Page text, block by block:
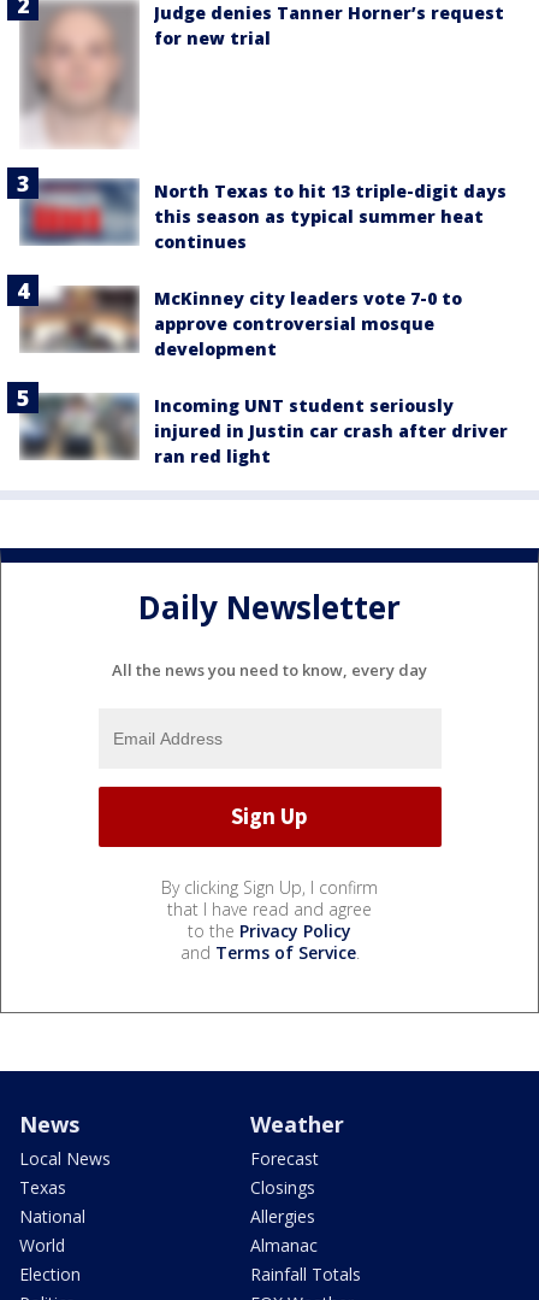
Judge denies Tanner Horner’s request
for new trial
North Texas to hit 13 triple-digit days
this season as typical summer heat
continues
McKinney city leaders vote 7-0 to
approve controversial mosque
development
Incoming UNT student seriously
injured in Justin car crash after driver
ran red light
Daily Newsletter
All the news you need to know, every day
By clicking Sign Up, I confirm
that I have read and agree
to the Privacy Policy
and Terms of Service.
News
Local News
Texas
National
World
Election
Weather
Forecast
Closings
Allergies
Almanac
Rainfall Totals